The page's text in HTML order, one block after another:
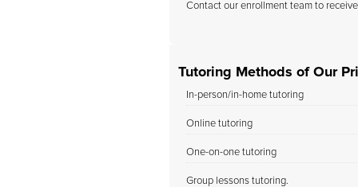
Contact our enrollment team to
Tutoring Methods of Our
In-person/in-home tutoring
Online tutoring
One-on-one tutoring
Group lessons tutoring.